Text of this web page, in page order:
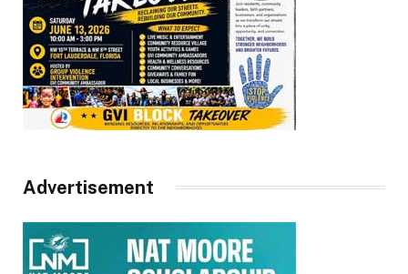
Advertisement